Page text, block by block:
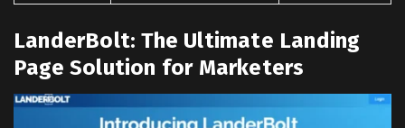
LanderBolt: The Ultimate Landing
Page Solution for Marketers